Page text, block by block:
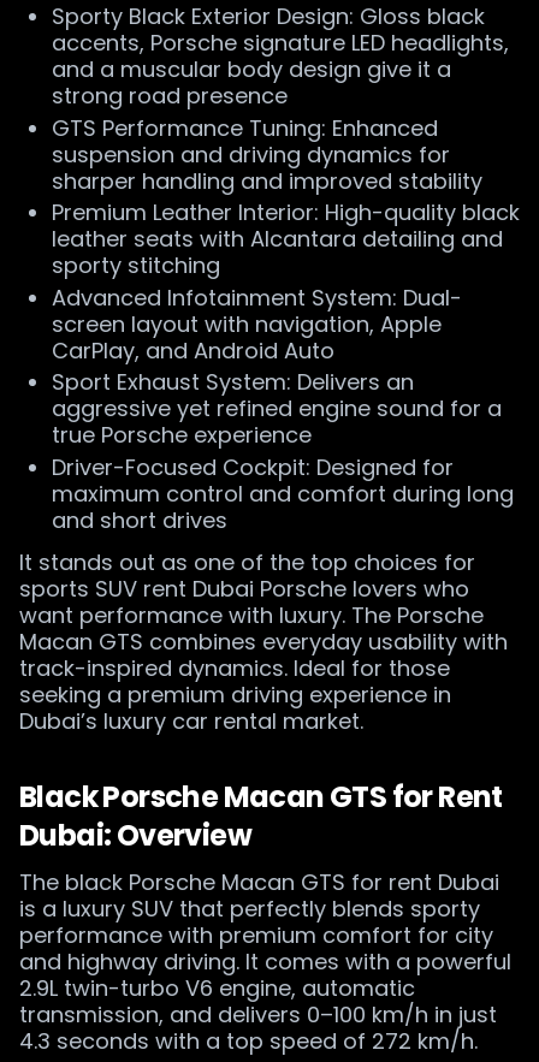
Sporty Black Exterior Design: Gloss black
accents, Porsche signature LED headlights,
and a muscular body design give it a
strong road presence
GTS Performance Tuning: Enhanced
suspension and driving dynamics for
sharper handling and improved stability
Premium Leather Interior: High-quality black
leather seats with Alcantara detailing and
sporty stitching
Advanced Infotainment System: Dual-
screen layout with navigation, Apple
CarPlay, and Android Auto
Sport Exhaust System: Delivers an
aggressive yet refined engine sound for a
true Porsche experience
Driver-Focused Cockpit: Designed for
maximum control and comfort during long
and short drives
It stands out as one of the top choices for
sports SUV rent Dubai Porsche lovers who
want performance with luxury. The Porsche
Macan GTS combines everyday usability with
track-inspired dynamics. Ideal for those
seeking a premium driving experience in
Dubai’s luxury car rental market.
Black Porsche Macan GTS for Rent
Dubai: Overview
The black Porsche Macan GTS for rent Dubai
is a luxury SUV that perfectly blends sporty
performance with premium comfort for city
and highway driving. It comes with a powerful
2.9L twin-turbo V6 engine, automatic
transmission, and delivers 0–100 km/h in just
4.3 seconds with a top speed of 272 km/h.